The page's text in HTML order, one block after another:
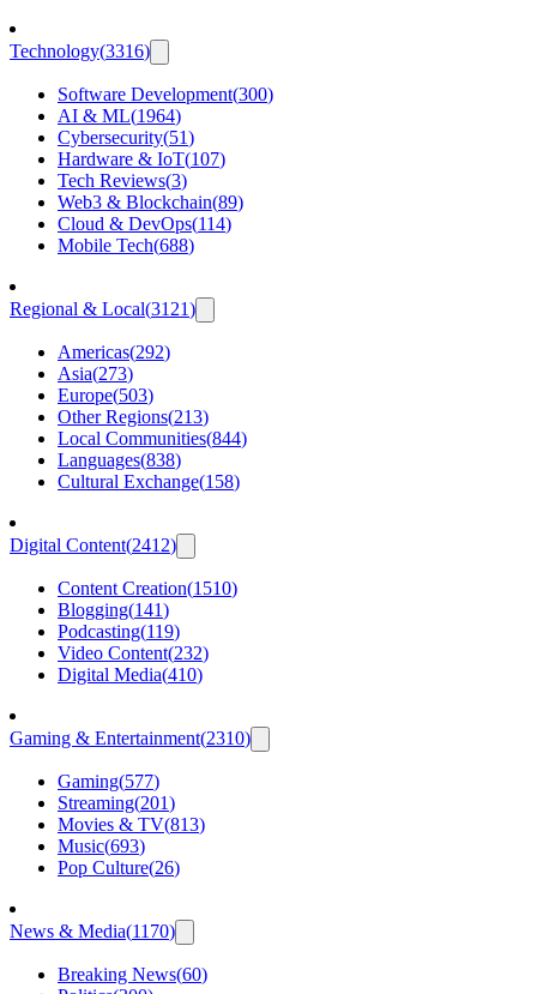
Technology(3316)
Software Development(300)
AI & ML(1964)
Cybersecurity(51)
Hardware & IoT(107)
Tech Reviews(3)
Web3 & Blockchain(89)
Cloud & DevOps(114)
Mobile Tech(688)
Regional & Local(3121)
Americas(292)
Asia(273)
Europe(503)
Other Regions(213)
Local Communities(844)
Languages(838)
Cultural Exchange(158)
Digital Content(2412)
Content Creation(1510)
Blogging(141)
Podcasting(119)
Video Content(232)
Digital Media(410)
Gaming & Entertainment(2310)
Gaming(577)
Streaming(201)
Movies & TV(813)
Music(693)
Pop Culture(26)
News & Media(1170)
Breaking News(60)